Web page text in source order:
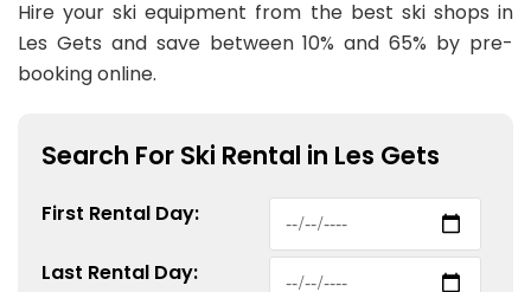
Hire your ski equipment from the best ski shops in
Les Gets and save between 10% and 65% by pre-
booking online.
Search For Ski Rental in Les Gets
First Rental Day:
Last Rental Day: